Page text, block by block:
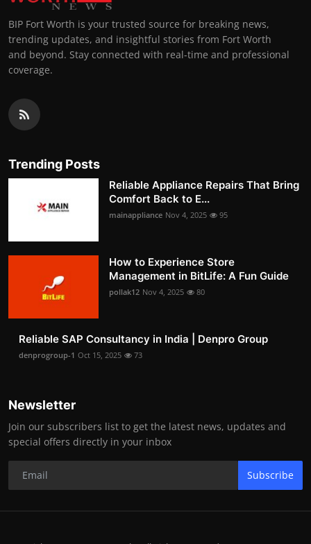
BIP Fort Worth is your trusted source for breaking news,
trending updates, and insightful stories from Fort Worth
and beyond. Stay connected with real-time and professional
coverage.
Trending Posts
Reliable Appliance Repairs That Bring
Comfort Back to E...
mainappliance Nov 4, 2025 95
How to Experience Store
Management in BitLife: A Fun Guide
pollak12 Nov 4, 2025 80
Reliable SAP Consultancy in India | Denpro Group
denprogroup-1 Oct 15, 2025 73
Newsletter
Join our subscribers list to get the latest news, updates and
special offers directly in your inbox
Subscribe